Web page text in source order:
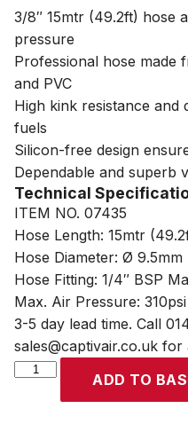
3/8″ 15mtr (49.2ft) hose
pressure
Professional hose made
and PVC
High kink resistance and
fuels
Silicon-free design
Dependable and superb
Technical
ITEM NO. 07435
Hose Length: 15mtr
Hose Diameter: Ø 9.5mm
Hose Fitting: 1/4″ BSP
Max. Air Pressure:
3-5 day lead time. Call
sales@captivair.co.uk for
SIP
ADD TO